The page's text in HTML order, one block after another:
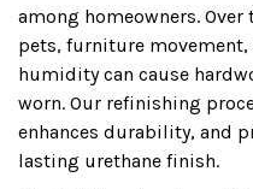
among homeowners.
pets, furniture movement,
humidity can cause
worn. Our refinishing
enhances durability, and
lasting urethane finish.